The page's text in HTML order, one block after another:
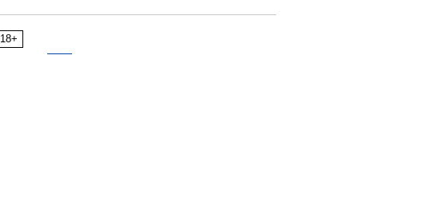
18+